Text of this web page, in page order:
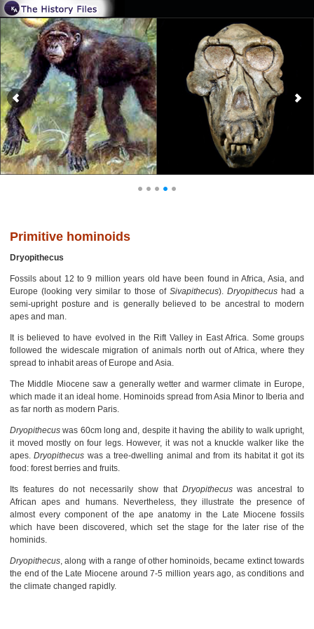
Primitive hominoids
Dryopithecus
Fossils about 12 to 9 million years old have been found in Africa, Asia, and
Europe (looking very similar to those of Sivapithecus). Dryopithecus had a
semi-upright posture and is generally believed to be ancestral to modern
apes and man.
It is believed to have evolved in the Rift Valley in East Africa. Some groups
followed the widescale migration of animals north out of Africa, where they
spread to inhabit areas of Europe and Asia.
The Middle Miocene saw a generally wetter and warmer climate in Europe,
which made it an ideal home. Hominoids spread from Asia Minor to Iberia and
as far north as modern Paris.
Dryopithecus was 60cm long and, despite it having the ability to walk upright,
it moved mostly on four legs. However, it was not a knuckle walker like the
apes.Dryopithecus was a tree-dwelling animal and from its habitat it got its
food: forest berries and fruits.
Its features do not necessarily show that Dryopithecuswas ancestral to
African apes and humans. Nevertheless, they illustrate the presence of
almost every component of the ape anatomy in the Late Miocene fossils
which have been discovered, which set the stage for the later rise of the
hominids.
Dryopithecus, along with a range of other hominoids, became extinct towards
the end of the Late Miocene around 7-5 million years ago, as conditions and
the climate changed rapidly.